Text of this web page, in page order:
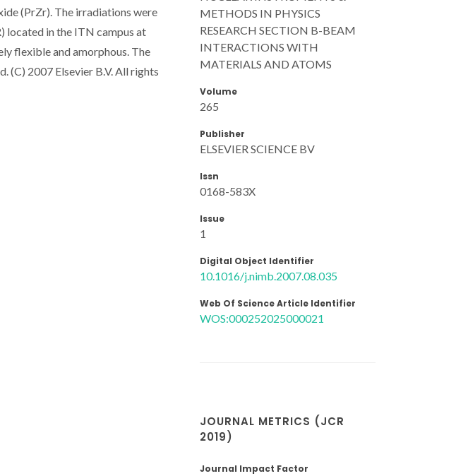
(PrZr). The irradiations were
located in the ITN campus at
flexible and amorphous. The
(C) 2007 Elsevier B.V. All rights
METHODS IN PHYSICS
RESEARCH SECTION B-BEAM
INTERACTIONS WITH
MATERIALS AND ATOMS
Volume
265
Publisher
ELSEVIER SCIENCE BV
Issn
0168-583X
Issue
1
Digital Object Identifier
10.1016/j.nimb.2007.08.035
Web Of Science Article Identifier
WOS:000252025000021
JOURNAL METRICS (JCR
2019)
Journal Impact Factor